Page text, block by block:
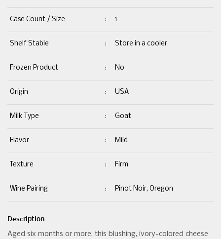
Case Count / Size : 1
Shelf Stable : Store in a cooler
Frozen Product : No
Origin : USA
Milk Type : Goat
Flavor : Mild
Texture : Firm
Wine Pairing : Pinot Noir, Oregon
Description
Aged six months or more, this blushing, ivory-colored cheese